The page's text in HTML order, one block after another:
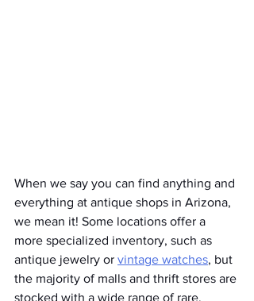
When we say you can find anything and
everything at antique shops in Arizona,
we mean it! Some locations offer a
more specialized inventory, such as
antique jewelry or vintage watches, but
the majority of malls and thrift stores are
stocked with a wide range of rare,